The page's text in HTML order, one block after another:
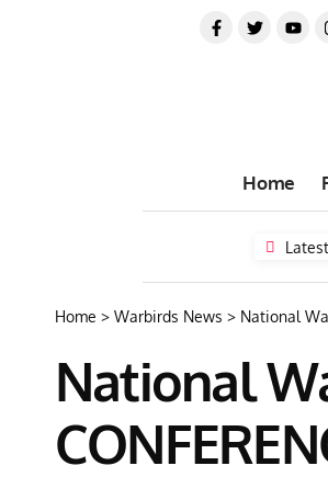
Home
Home > Warbirds News > National
National